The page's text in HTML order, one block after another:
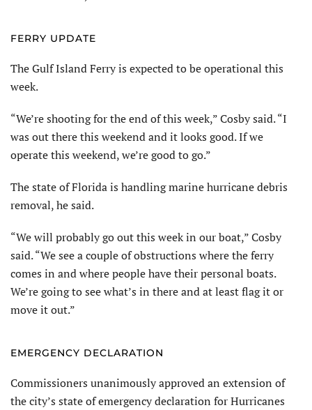
FERRY UPDATE
The Gulf Island Ferry is expected to be operational this
week.
“We’re shooting for the end of this week,” Cosby said. “I
was out there this weekend and it looks good. If we
operate this weekend, we’re good to go.”
The state of Florida is handling marine hurricane debris
removal, he said.
“We will probably go out this week in our boat,” Cosby
said. “We see a couple of obstructions where the ferry
comes in and where people have their personal boats.
We’re going to see what’s in there and at least flag it or
move it out.”
EMERGENCY DECLARATION
Commissioners unanimously approved an extension of
the city’s state of emergency declaration for Hurricanes